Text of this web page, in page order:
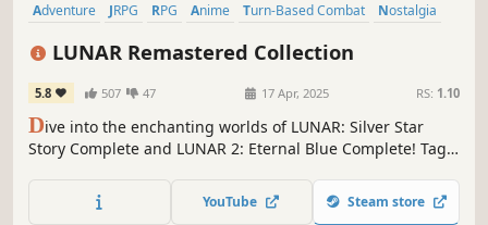
Adventure JRPG RPG Anime Turn-Based Combat
Nostalgia
LUNAR Remastered Collection
5.8 507 47 17 Apr, 2025 RS: 1.10
Dive into the enchanting worlds of LUNAR: Silver Star
Story Complete and LUNAR 2: Eternal Blue Complete! Tag
like the Magic Emperor and God of Destruction to save the
world from dire peril in two adventures set 1000 years
YouTube Steam store